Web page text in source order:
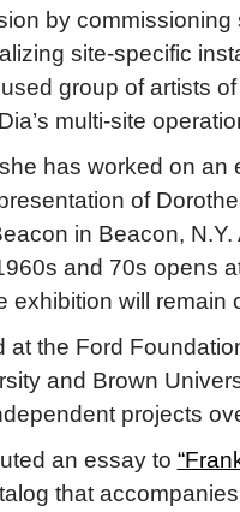
by
site-specific
group of artists
multi-site
has worked on an
of
in Beacon,
and 70s opens
exhibition will remain
at the Ford
and Brown
projects
an essay to
that